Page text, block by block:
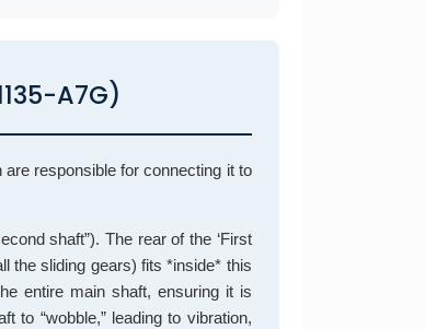
A7G)
are responsible for connecting it to
shaft”). The rear of the ‘First
the sliding gears) fits *inside* this
entire main shaft, ensuring it is
to “wobble,” leading to vibration,